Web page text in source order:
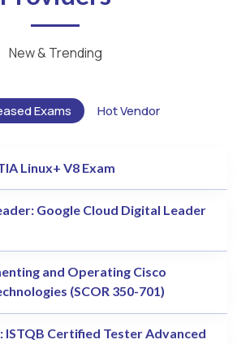
New & Trending
Exams Hot Vendor
Linux+ V8 Exam
Google Cloud Digital Leader
and Operating Cisco
(SCOR 350-701)
ISTQB Certified Tester Advanced